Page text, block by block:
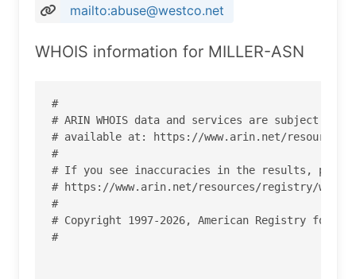
mailto:abuse@westco.net
WHOIS information for MILLER-ASN
#
# ARIN WHOIS data and services are subject to
# available at: https://www.arin.net/
#
# If you see inaccuracies in the results,
# https://www.arin.net/resources/registry/
#
# Copyright 1997-2026, American Registry for
#